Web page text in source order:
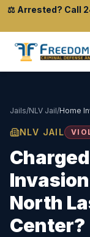
⚖️ Arrested? Call
Jails/NLV Jail/Home
NLV JAIL
North
Center?